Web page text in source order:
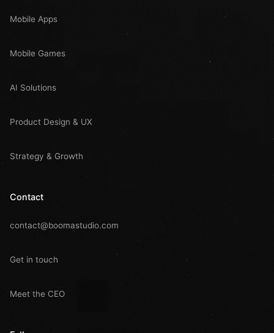
Mobile Apps
Mobile Games
AI Solutions
Product Design & UX
Strategy & Growth
Contact
contact@boomastudio.com
Get in touch
Meet the CEO